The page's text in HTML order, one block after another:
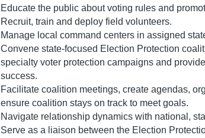
Educate the public about voting rules and
Recruit, train and deploy field volunteers.
Manage local command centers in assigned
Convene state-focused Election Protection
specialty voter protection campaigns and
success.
Facilitate coalition meetings, create agendas,
ensure coalition stays on track to meet goals.
Navigate relationship dynamics with national,
Serve as a liaison between the Election